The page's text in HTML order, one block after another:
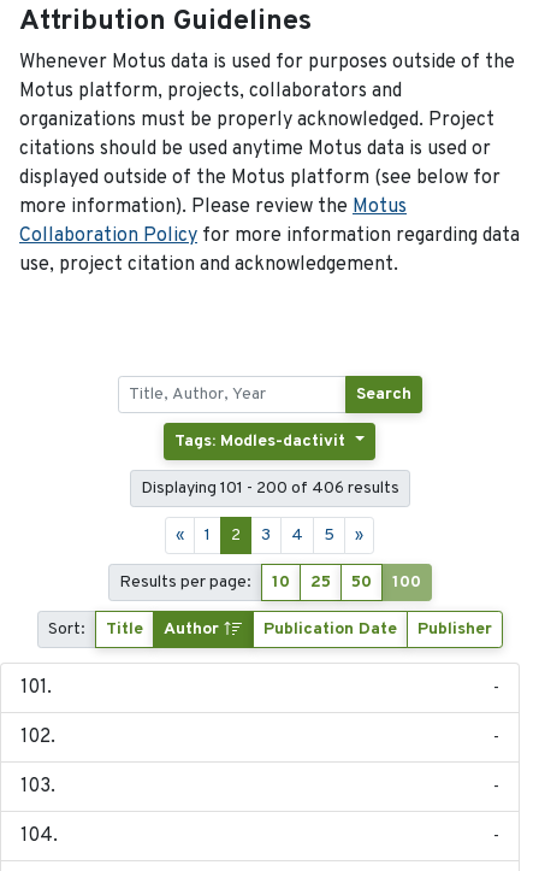
Attribution Guidelines
Whenever Motus data is used for purposes outside of the
Motus platform, projects, collaborators and
organizations must be properly acknowledged. Project
citations should be used anytime Motus data is used or
displayed outside of the Motus platform (see below for
more information). Please review the Motus
Collaboration Policy for more information regarding data
use, project citation and acknowledgement.
Search
Tags: Modles-dactivit
Displaying 101 - 200 of 406 results
« 1 2 3 4 5 »
Results per page: 10 25 50 100
Sort: Title Author Publication Date Publisher
-
-
-
-